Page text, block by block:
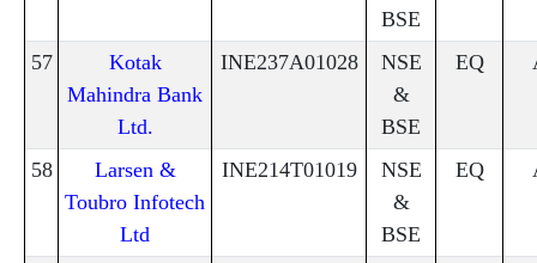
BSE
57
Kotak
Mahindra Bank
Ltd.
INE237A01028
NSE
&
BSE
EQ
58
Larsen &
Toubro Infotech
Ltd
INE214T01019
NSE
&
BSE
EQ